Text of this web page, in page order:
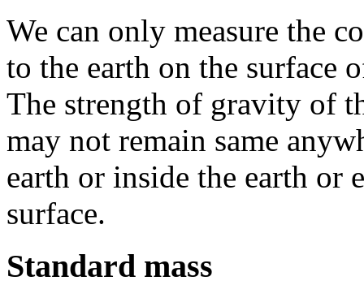
We can only measure the
to the earth on the surface
The strength of gravity of
may not remain same
earth or inside the earth or
surface.
Standard mass